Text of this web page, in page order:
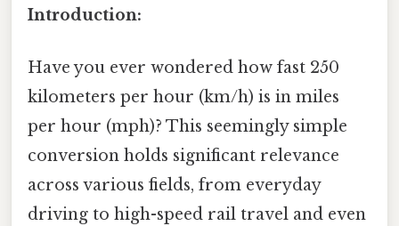
Introduction:
Have you ever wondered how fast 250
kilometers per hour (km/h) is in miles
per hour (mph)? This seemingly simple
conversion holds significant relevance
across various fields, from everyday
driving to high-speed rail travel and even